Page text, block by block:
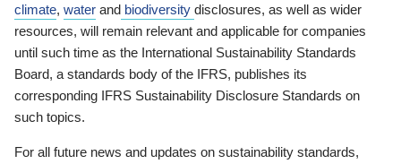
climate, water and biodiversity disclosures, as well as wider
resources, will remain relevant and applicable for companies
until such time as the International Sustainability Standards
Board, a standards body of the IFRS, publishes its
corresponding IFRS Sustainability Disclosure Standards on
such topics.
For all future news and updates on sustainability standards,